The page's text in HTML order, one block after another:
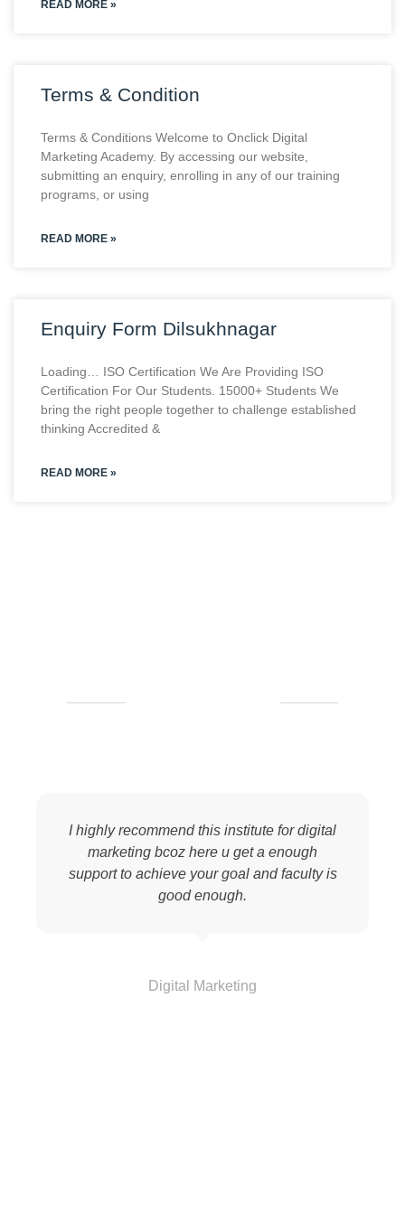
READ MORE »
Terms & Condition
Terms & Conditions Welcome to Onclick Digital
Marketing Academy. By accessing our website,
submitting an enquiry, enrolling in any of our training
programs, or using
READ MORE »
Enquiry Form Dilsukhnagar
Loading… ISO Certification We Are Providing ISO
Certification For Our Students. 15000+ Students We
bring the right people together to challenge established
thinking Accredited &
READ MORE »
I highly recommend this institute for digital
marketing bcoz here u get a enough
support to achieve your goal and faculty is
good enough.
Digital Marketing